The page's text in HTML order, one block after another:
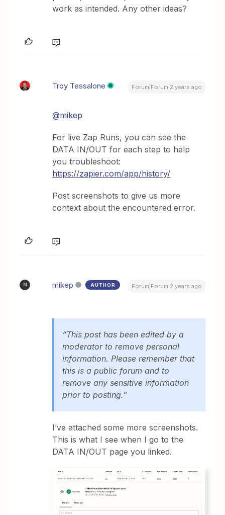
work as intended. Any other ideas?
Troy Tessalone Forum|Forum|2 years ago
@mikep
For live Zap Runs, you can see the
DATA IN/OUT for each step to help
you troubleshoot:
https://zapier.com/app/history/
Post screenshots to give us more
context about the encountered error.
M mikep AUTHOR Forum|Forum|2 years ago
“This post has been edited by a
moderator to remove personal
information. Please remember that
this is a public forum and to
remove any sensitive information
prior to posting.”
I’ve attached some more screenshots.
This is what I see when I go to the
DATA IN/OUT page you linked.